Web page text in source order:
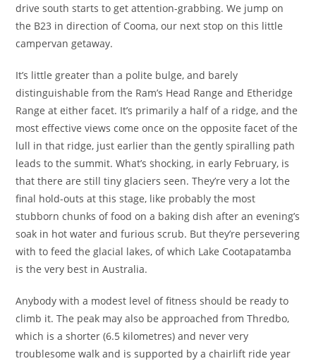
drive south starts to get attention-grabbing. We jump on
the B23 in direction of Cooma, our next stop on this little
campervan getaway.
It’s little greater than a polite bulge, and barely
distinguishable from the Ram’s Head Range and Etheridge
Range at either facet. It’s primarily a half of a ridge, and the
most effective views come once on the opposite facet of the
lull in that ridge, just earlier than the gently spiralling path
leads to the summit. What’s shocking, in early February, is
that there are still tiny glaciers seen. They’re very a lot the
final hold-outs at this stage, like probably the most
stubborn chunks of food on a baking dish after an evening’s
soak in hot water and furious scrub. But they’re persevering
with to feed the glacial lakes, of which Lake Cootapatamba
is the very best in Australia.
Anybody with a modest level of fitness should be ready to
climb it. The peak may also be approached from Thredbo,
which is a shorter (6.5 kilometres) and never very
troublesome walk and is supported by a chairlift ride year